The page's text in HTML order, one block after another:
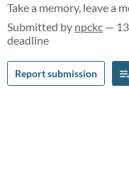
Take a memory, leave a
Submitted by npckc —
deadline
Report submission